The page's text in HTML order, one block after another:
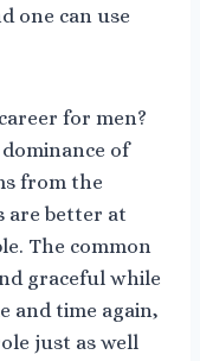
one can use
for men?
of
from the
are better at
The common
graceful while
and time again,
just as well